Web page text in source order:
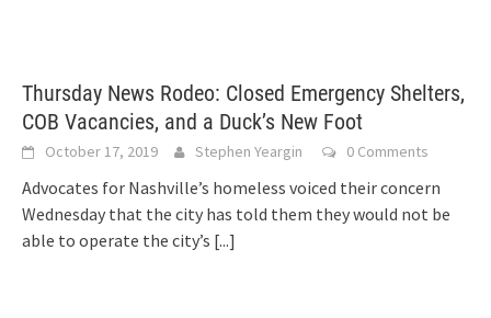
Thursday News Rodeo: Closed Emergency Shelters,
COB Vacancies, and a Duck’s New Foot
October 17, 2019 Stephen Yeargin 0 Comments
Advocates for Nashville’s homeless voiced their concern
Wednesday that the city has told them they would not be
able to operate the city’s [...]